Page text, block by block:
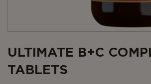
ULTIMATE B+C
TABLETS